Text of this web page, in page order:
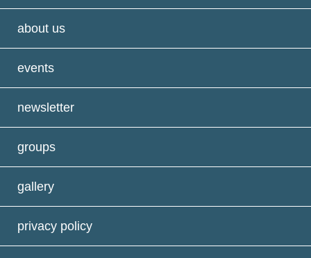
about us
events
newsletter
groups
gallery
privacy policy